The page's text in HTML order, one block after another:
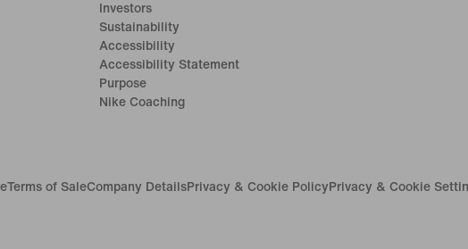
Investors
Sustainability
Accessibility
Accessibility Statement
Purpose
Nike Coaching
Terms of SaleCompany DetailsPrivacy & Cookie Policy Privacy & Cookie